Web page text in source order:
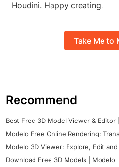
Houdini. Happy creating!
Take Me to
Recommend
Best Free 3D Model Viewer & Editor
Modelo Free Online Rendering:
Modelo 3D Viewer: Explore, Edit
Download Free 3D Models | Modelo